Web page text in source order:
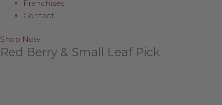
Franchises
Contact
Shop Now
Red Berry & Small Leaf Pick